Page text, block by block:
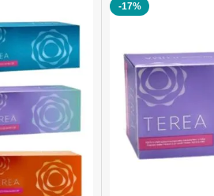
-17%